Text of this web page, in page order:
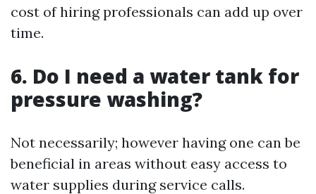
cost of hiring professionals can add up over
time.
6. Do I need a water tank for
pressure washing?
Not necessarily; however having one can be
beneficial in areas without easy access to
water supplies during service calls.